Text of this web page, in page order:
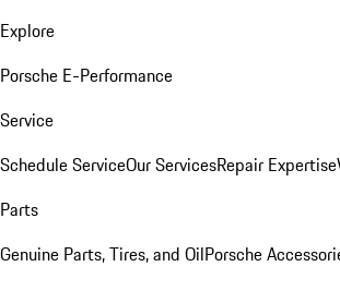
Explore
Porsche E-Performance
Service
Schedule ServiceOur ServicesRepair Expertise
Parts
Genuine Parts, Tires, and OilPorsche